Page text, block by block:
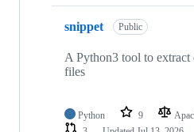
snippet Public
A Python3 tool to extract
files
Python 9